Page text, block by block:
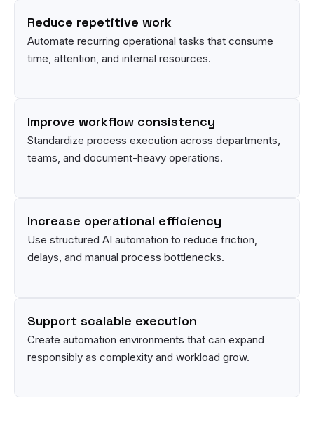
Reduce repetitive work
Automate recurring operational tasks that consume
time, attention, and internal resources.
Improve workflow consistency
Standardize process execution across departments,
teams, and document-heavy operations.
Increase operational efficiency
Use structured AI automation to reduce friction,
delays, and manual process bottlenecks.
Support scalable execution
Create automation environments that can expand
responsibly as complexity and workload grow.